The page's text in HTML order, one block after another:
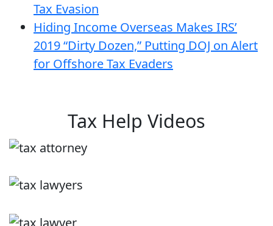
Tax Evasion
Hiding Income Overseas Makes IRS’
2019 “Dirty Dozen,” Putting DOJ on Alert
for Offshore Tax Evaders
Tax Help Videos